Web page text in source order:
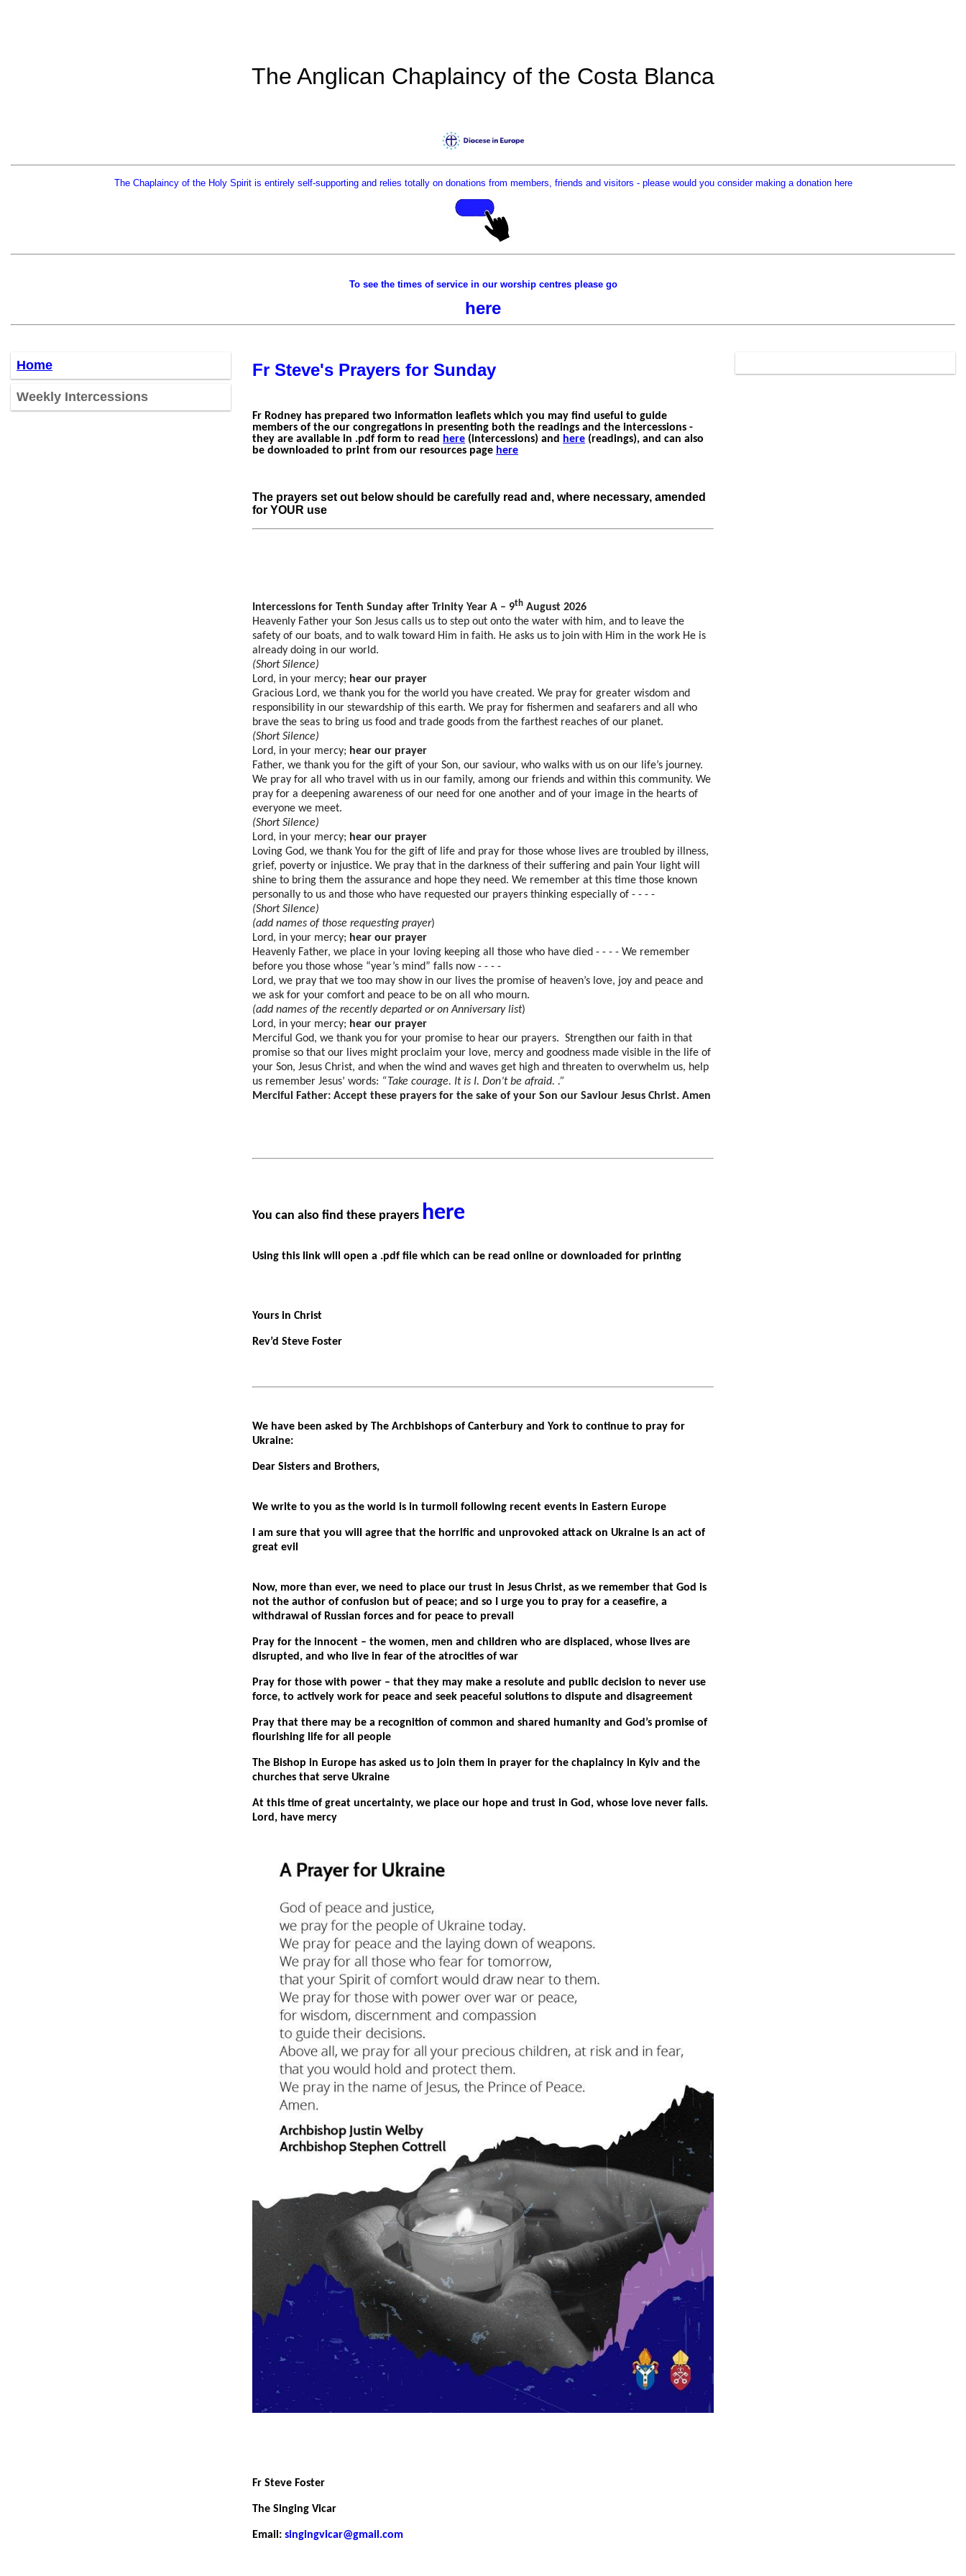
The Anglican Chaplaincy of the Costa Blanca
The Chaplaincy of the Holy Spirit is entirely self-supporting and relies totally on donations from members, friends and visitors - please would you consider making a donation here
To see the times of service in our worship centres please go
here
Home
Weekly Intercessions
Fr Steve's Prayers for Sunday
Fr Rodney has prepared two information leaflets which you may find useful to guide
members of the our congregations in presenting both the readings and the intercessions -
they are available in .pdf form to read here (intercessions) and here (readings), and can also
be downloaded to print from our resources page here
The prayers set out below should be carefully read and, where necessary, amended
for YOUR use
Intercessions for Tenth Sunday after Trinity Year A – 9th August 2026
Heavenly Father your Son Jesus calls us to step out onto the water with him, and to leave the
safety of our boats, and to walk toward Him in faith. He asks us to join with Him in the work He is
already doing in our world.
(Short Silence)
Lord, in your mercy; hear our prayer
Gracious Lord, we thank you for the world you have created. We pray for greater wisdom and
responsibility in our stewardship of this earth. We pray for fishermen and seafarers and all who
brave the seas to bring us food and trade goods from the farthest reaches of our planet.
(Short Silence)
Lord, in your mercy; hear our prayer
Father, we thank you for the gift of your Son, our saviour, who walks with us on our life’s journey.
We pray for all who travel with us in our family, among our friends and within this community. We
pray for a deepening awareness of our need for one another and of your image in the hearts of
everyone we meet.
(Short Silence)
Lord, in your mercy; hear our prayer
Loving God, we thank You for the gift of life and pray for those whose lives are troubled by illness,
grief, poverty or injustice. We pray that in the darkness of their suffering and pain Your light will
shine to bring them the assurance and hope they need. We remember at this time those known
personally to us and those who have requested our prayers thinking especially of - - - -
(Short Silence)
(add names of those requesting prayer)
Lord, in your mercy; hear our prayer
Heavenly Father, we place in your loving keeping all those who have died - - - - We remember
before you those whose “year’s mind” falls now - - - -
Lord, we pray that we too may show in our lives the promise of heaven’s love, joy and peace and
we ask for your comfort and peace to be on all who mourn.
(add names of the recently departed or on Anniversary list)
Lord, in your mercy; hear our prayer
Merciful God, we thank you for your promise to hear our prayers. Strengthen our faith in that
promise so that our lives might proclaim your love, mercy and goodness made visible in the life of
your Son, Jesus Christ, and when the wind and waves get high and threaten to overwhelm us, help
us remember Jesus’ words: “Take courage. It is I. Don’t be afraid. .”
Merciful Father: Accept these prayers for the sake of your Son our Saviour Jesus Christ. Amen
You can also find these prayers here
Using this link will open a .pdf file which can be read online or downloaded for printing
Yours in Christ
Rev’d Steve Foster
We have been asked by The Archbishops of Canterbury and York to continue to pray for
Ukraine:
Dear Sisters and Brothers,
We write to you as the world is in turmoil following recent events in Eastern Europe
I am sure that you will agree that the horrific and unprovoked attack on Ukraine is an act of
great evil
Now, more than ever, we need to place our trust in Jesus Christ, as we remember that God is
not the author of confusion but of peace; and so I urge you to pray for a ceasefire, a
withdrawal of Russian forces and for peace to prevail
Pray for the innocent – the women, men and children who are displaced, whose lives are
disrupted, and who live in fear of the atrocities of war
Pray for those with power – that they may make a resolute and public decision to never use
force, to actively work for peace and seek peaceful solutions to dispute and disagreement
Pray that there may be a recognition of common and shared humanity and God’s promise of
flourishing life for all people
The Bishop in Europe has asked us to join them in prayer for the chaplaincy in Kyiv and the
churches that serve Ukraine
At this time of great uncertainty, we place our hope and trust in God, whose love never fails.
Lord, have mercy
Fr Steve Foster
The Singing Vicar
Email: singingvicar@gmail.com